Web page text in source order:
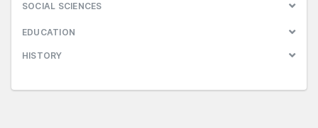
SOCIAL SCIENCES
EDUCATION
HISTORY